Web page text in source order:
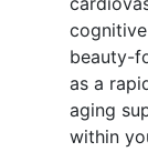
beauty-
as a
aging
within